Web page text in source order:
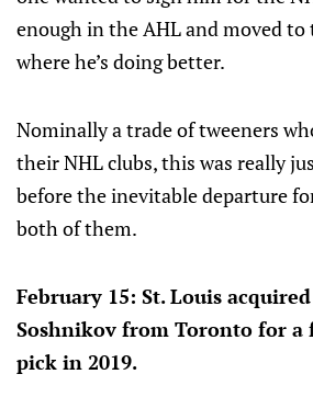
enough in the AHL and moved
where he’s doing better.
Nominally a trade of tweeners
their NHL clubs, this was really
before the inevitable departure
both of them.
February 15: St. Louis
Soshnikov from Toronto for
pick in 2019.